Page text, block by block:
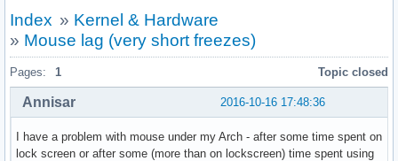
Index » Kernel & Hardware
» Mouse lag (very short freezes)
Pages: 1 Topic closed
2016-10-16 17:48:36
Annisar
I have a problem with mouse under my Arch - after some time spent on
lock screen or after some (more than on lockscreen) time spent using